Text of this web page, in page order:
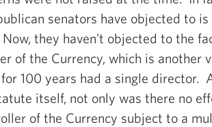
senators have objected to
Now, they haven’t objected to the
of the Currency, which is another
100 years had a single director.
itself, not only was there no
of the Currency subject to a